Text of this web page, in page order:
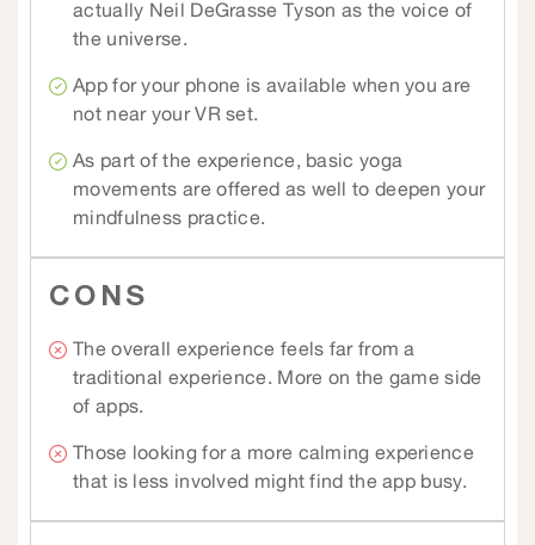
actually Neil DeGrasse Tyson as the voice of
the universe.
App for your phone is available when you are
not near your VR set.
As part of the experience, basic yoga
movements are offered as well to deepen your
mindfulness practice.
CONS
The overall experience feels far from a
traditional experience. More on the game side
of apps.
Those looking for a more calming experience
that is less involved might find the app busy.